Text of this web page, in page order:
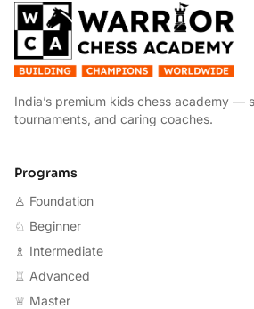
India’s premium kids chess academy —
tournaments, and caring coaches.
Programs
♙ Foundation
♘ Beginner
♗ Intermediate
♖ Advanced
♕ Master